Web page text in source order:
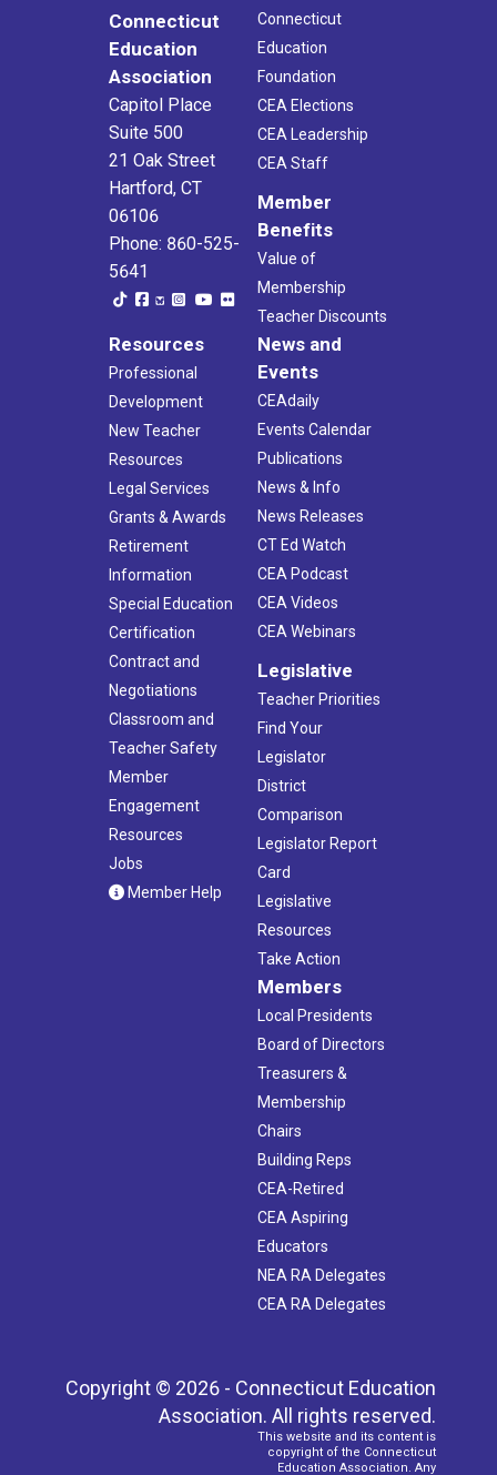
Connecticut
Education
Association
Capitol Place
Suite 500
21 Oak Street
Hartford, CT
06106
Phone: 860-525-
5641
Connecticut
Education
Foundation
CEA Elections
CEA Leadership
CEA Staff
Member
Benefits
Value of
Membership
Teacher Discounts
Resources
Professional
Development
New Teacher
Resources
Legal Services
Grants & Awards
Retirement
Information
Special Education
Certification
Contract and
Negotiations
Classroom and
Teacher Safety
Member
Engagement
Resources
Jobs
Member Help
News and
Events
CEAdaily
Events Calendar
Publications
News & Info
News Releases
CT Ed Watch
CEA Podcast
CEA Videos
CEA Webinars
Legislative
Teacher Priorities
Find Your
Legislator
District
Comparison
Legislator Report
Card
Legislative
Resources
Take Action
Members
Local Presidents
Board of Directors
Treasurers &
Membership
Chairs
Building Reps
CEA-Retired
CEA Aspiring
Educators
NEA RA Delegates
CEA RA Delegates
Copyright © 2026 - Connecticut Education
Association. All rights reserved.
This website and its content is
copyright of the Connecticut
Education Association. Any